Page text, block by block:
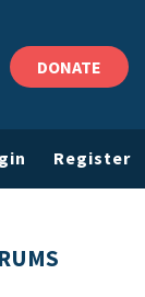
DONATE
Register